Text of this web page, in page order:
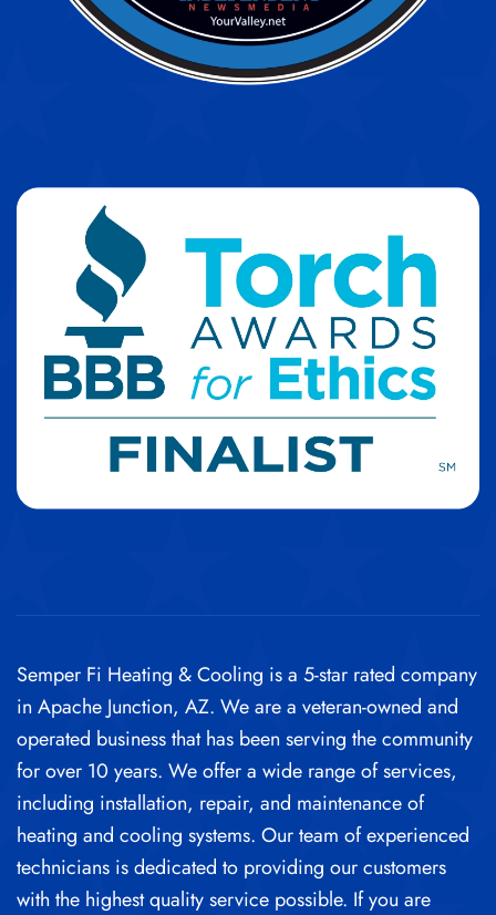
Semper Fi Heating & Cooling is a 5-star rated company
in Apache Junction, AZ. We are a veteran-owned and
operated business that has been serving the community
for over 10 years. We offer a wide range of services,
including installation, repair, and maintenance of
heating and cooling systems. Our team of experienced
technicians is dedicated to providing our customers
with the highest quality service possible. If you are